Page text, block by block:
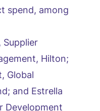
spend, among
Supplier
Hilton;
Global
and Estrella
Development